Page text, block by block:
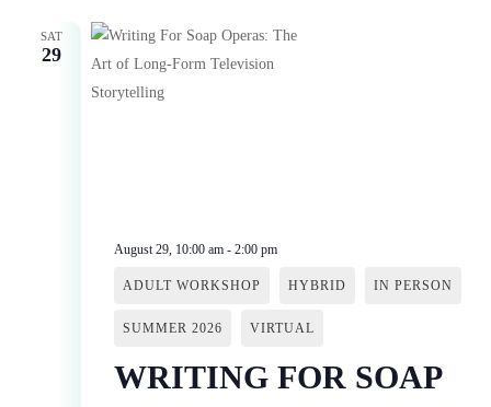
SAT
29
August 29, 10:00 am- 2:00 pm
ADULT WORKSHOP HYBRID IN PERSON
SUMMER 2026 VIRTUAL
WRITING FOR SOAP